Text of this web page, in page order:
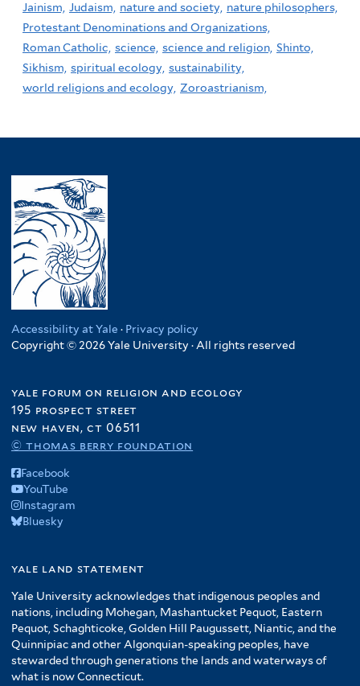
Jainism, Judaism, nature and society, nature philosophers,
Protestant Denominations and Organizations,
Roman Catholic, science, science and religion, Shinto,
Sikhism, spiritual ecology, sustainability,
world religions and ecology, Zoroastrianism,
Accessibility at Yale · Privacy policy
Copyright © 2026 Yale University · All rights reserved
yale forum on religion and ecology
195 prospect street
new haven, ct 06511
© thomas berry foundation
Facebook
YouTube
Instagram
Bluesky
yale land statement
Yale University acknowledges that indigenous peoples and
nations, including Mohegan, Mashantucket Pequot, Eastern
Pequot, Schaghticoke, Golden Hill Paugussett, Niantic, and the
Quinnipiac and other Algonquian-speaking peoples, have
stewarded through generations the lands and waterways of
what is now Connecticut.